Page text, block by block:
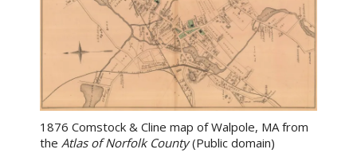
1876 Comstock & Cline map of Walpole, MA from
the Atlas of Norfolk County(Public domain)